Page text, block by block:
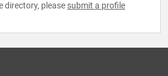
directory, please submit a profile